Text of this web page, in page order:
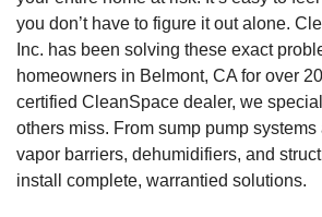
you don’t have to figure it out alone.
Inc. has been solving these exact
homeowners in Belmont, CA for over
certified CleanSpace dealer, we
others miss. From sump pump
vapor barriers, dehumidifiers, and
install complete, warrantied solutions.